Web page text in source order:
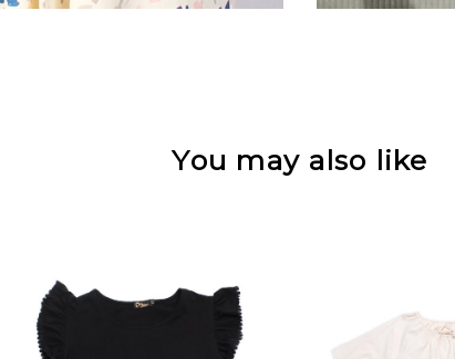
You may also like